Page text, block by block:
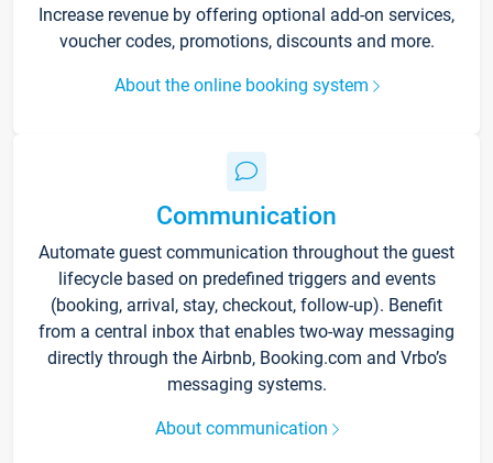
Increase revenue by offering optional add-on services,
voucher codes, promotions, discounts and more.
About the online booking system
Communication
Automate guest communication throughout the guest
lifecycle based on predefined triggers and events
(booking, arrival, stay, checkout, follow-up). Benefit
from a central inbox that enables two-way messaging
directly through the Airbnb, Booking.com and Vrbo’s
messaging systems.
About communication